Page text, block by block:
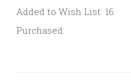
Added to Wish List: 16
Purchased: